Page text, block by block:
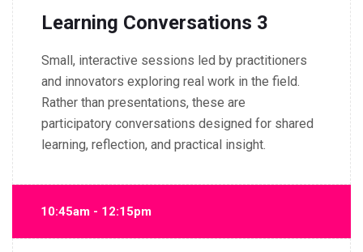
Learning Conversations 3
Small, interactive sessions led by practitioners
and innovators exploring real work in the field.
Rather than presentations, these are
participatory conversations designed for shared
learning, reflection, and practical insight.
10:45am - 12:15pm